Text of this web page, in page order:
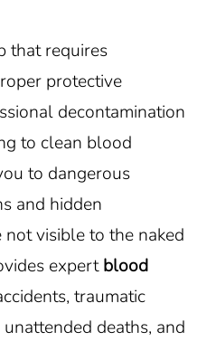
that requires
protective
decontamination
to clean blood
to dangerous
and hidden
visible to the naked
expertblood
traumatic
deaths, and